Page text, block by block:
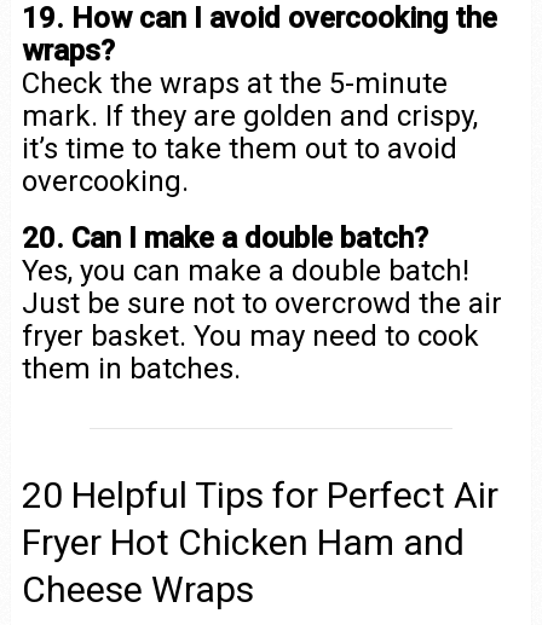
19. How can I avoid overcooking the
wraps?
Check the wraps at the 5-minute
mark. If they are golden and crispy,
it’s time to take them out to avoid
overcooking.
20. Can I make a double batch?
Yes, you can make a double batch!
Just be sure not to overcrowd the air
fryer basket. You may need to cook
them in batches.
20 Helpful Tips for Perfect Air
Fryer Hot Chicken Ham and
Cheese Wraps